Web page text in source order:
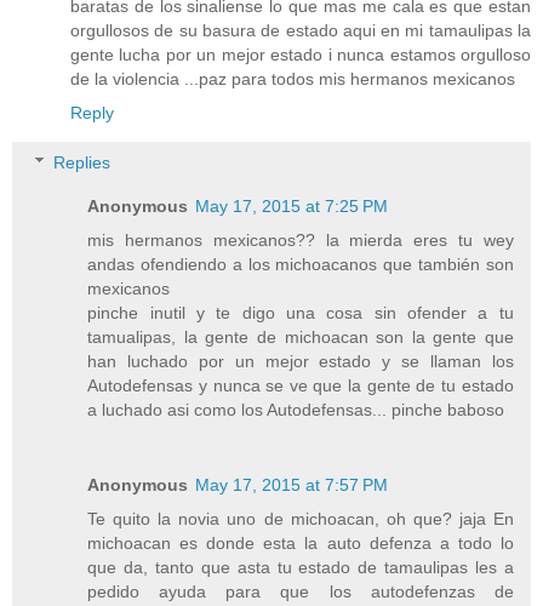
baratas de los sinaliense lo que mas me cala es que estan
orgullosos de su basura de estado aqui en mi tamaulipas la
gente lucha por un mejor estado i nunca estamos orgulloso
de la violencia ...paz para todos mis hermanos mexicanos
Reply
Replies
Anonymous May 17, 2015 at 7:25 PM
mis hermanos mexicanos?? la mierda eres tu wey
andas ofendiendo a los michoacanos que también son
mexicanos
pinche inutil y te digo una cosa sin ofender a tu
tamualipas, la gente de michoacan son la gente que
han luchado por un mejor estado y se llaman los
Autodefensas y nunca se ve que la gente de tu estado
a luchado asi como los Autodefensas... pinche baboso
Anonymous May 17, 2015 at 7:57 PM
Te quito la novia uno de michoacan, oh que? jaja En
michoacan es donde esta la auto defenza a todo lo
que da, tanto que asta tu estado de tamaulipas les a
pedido ayuda para que los autodefenzas de